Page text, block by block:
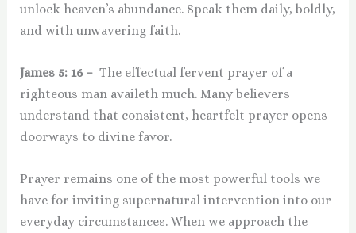
unlock heaven’s abundance. Speak them daily, boldly,
and with unwavering faith.
James 5: 16 –The effectual fervent prayer of a
righteous man availeth much. Many believers
understand that consistent, heartfelt prayer opens
doorways to divine favor.
Prayer remains one of the most powerful tools we
have for inviting supernatural intervention into our
everyday circumstances. When we approach the